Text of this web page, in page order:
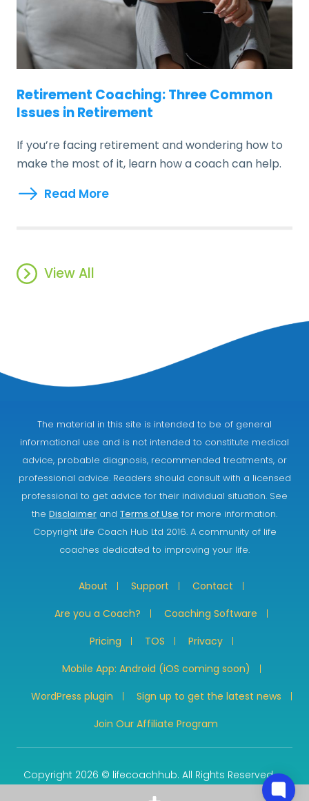
Retirement Coaching: Three Common
Issues in Retirement
If you’re facing retirement and wondering how to
make the most of it, learn how a coach can help.
Read More
View All
The material in this site is intended to be of general
informational use and is not intended to constitute medical
advice, probable diagnosis, recommended treatments, or
professional advice. Readers should consult with a licensed
professional to get advice for their individual situation. See
the Disclaimer and Terms of Use for more information.
Copyright Life Coach Hub Ltd 2016. A community of life
coaches dedicated to improving your life.
About Support
Contact
Are you a Coach?
Coaching Software
Pricing
TOS
Privacy
Mobile App: Android (iOS coming soon)
WordPress plugin
Sign up to get the latest news
Join Our Affiliate Program
Copyright 2026 © lifecoachhub. All Rights Reserved.